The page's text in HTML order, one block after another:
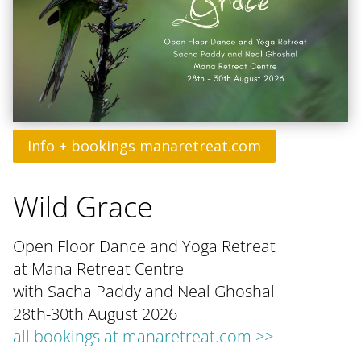
Info + bookings manaretreat.com
Wild Grace
Open Floor Dance and Yoga Retreat
at Mana Retreat Centre
with Sacha Paddy and Neal Ghoshal
28th-30th August 2026
all bookings at manaretreat.com >>